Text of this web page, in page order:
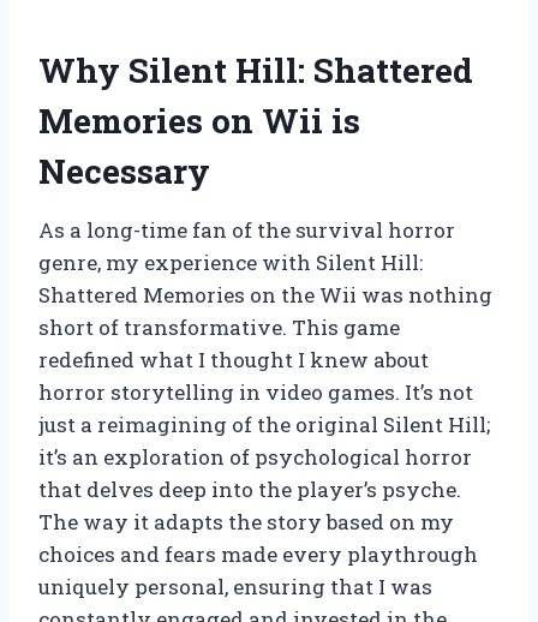
Why Silent Hill: Shattered
Memories on Wii is
Necessary
As a long-time fan of the survival horror
genre, my experience with Silent Hill:
Shattered Memories on the Wii was nothing
short of transformative. This game
redefined what I thought I knew about
horror storytelling in video games. It’s not
just a reimagining of the original Silent Hill;
it’s an exploration of psychological horror
that delves deep into the player’s psyche.
The way it adapts the story based on my
choices and fears made every playthrough
uniquely personal, ensuring that I was